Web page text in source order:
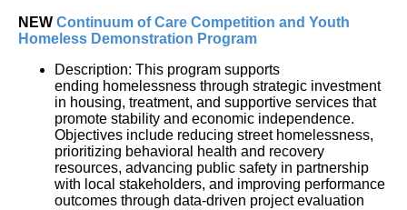
NEW Continuum of Care Competition and Youth
Homeless Demonstration Program
Description: This program supports
ending homelessness through strategic investment
in housing, treatment, and supportive services that
promote stability and economic independence.
Objectives include reducing street homelessness,
prioritizing behavioral health and recovery
resources, advancing public safety in partnership
with local stakeholders, and improving performance
outcomes through data-driven project evaluation